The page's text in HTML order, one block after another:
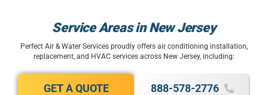
Service Areas in New Jersey
Perfect Air & Water Services proudly offers air conditioning installation,
replacement, and HVAC services across New Jersey, including:
GET A QUOTE 888-578-2776